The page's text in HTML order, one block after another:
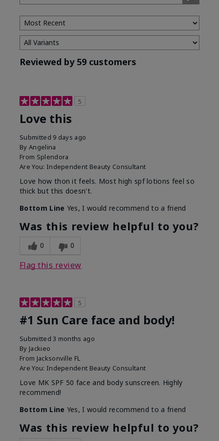
Type
Reviewed by 59 customers
5
Love this
Submitted 9 days ago
By Angelina
From Splendora
Are You: Independent Beauty Consultant
Love how thon it feels. Most high spf lotions feel so
thick but this doesn't.
Bottom Line Yes, I would recommend to a friend
Was this review helpful to you?
0 0
Flag this review
5
#1 Sun Care face and body!
Submitted3 months ago
By Jackieo
From Jacksonville FL
Are You: Independent Beauty Consultant
Love MK SPF 50 face and body sunscreen. Highly
recommend!
Bottom Line Yes, I would recommend to a friend
Was this review helpful to you?